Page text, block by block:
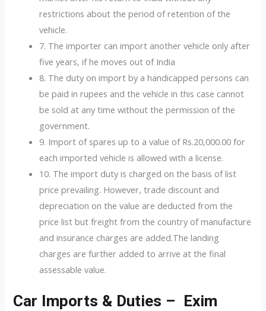
restrictions about the period of retention of the
vehicle.
7. The importer can import another vehicle only after
five years, if he moves out of India
8. The duty on import by a handicapped persons can
be paid in rupees and the vehicle in this case cannot
be sold at any time without the permission of the
government.
9. Import of spares up to a value of Rs.20,000.00 for
each imported vehicle is allowed with a license.
10. The import duty is charged on the basis of list
price prevailing. However, trade discount and
depreciation on the value are deducted from the
price list but freight from the country of manufacture
and insurance charges are added.The landing
charges are further added to arrive at the final
assessable value.
Car Imports & Duties – Exim